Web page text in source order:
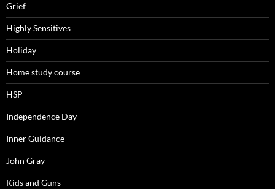
Grief
Highly Sensitives
Holiday
Home study course
HSP
Independence Day
Inner Guidance
John Gray
Kids and Guns